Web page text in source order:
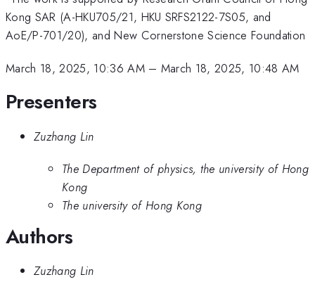
Kong SAR (A-HKU705/21, HKU SRFS2122-7S05, and
AoE/P-701/20), and New Cornerstone Science Foundation
March 18, 2025, 10:36 AM– March 18, 2025, 10:48 AM
Presenters
Zuzhang Lin
The Department of physics, the university of Hong
Kong
The university of Hong Kong
Authors
Zuzhang Lin